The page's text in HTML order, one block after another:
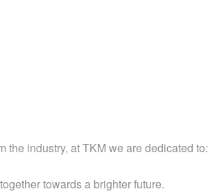
the industry, at TKM we are dedicated to:
towards a brighter future.